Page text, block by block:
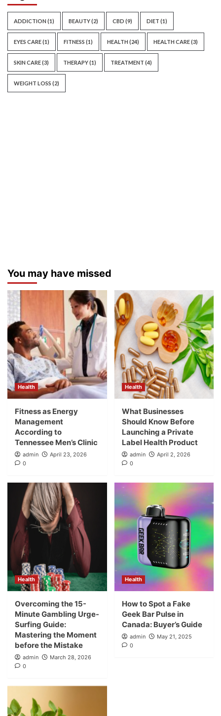
ADDICTION (1) BEAUTY(2) CBD (9) DIET (1)
EYES CARE(1) FITNESS (1) HEALTH (24) HEALTH CARE(3)
SKIN CARE(3) THERAPY(1) TREATMENT (4)
WEIGHT LOSS (2)
You may have missed
Health
Fitness as Energy
Management
According to
Tennessee Men’s Clinic
admin
April 23, 2026
0
Health
What Businesses
Should Know Before
Launching a Private
Label Health Product
admin
April 2, 2026
0
Health
Overcoming the 15-
Minute Gambling Urge-
Surfing Guide:
Mastering the Moment
before the Mistake
admin
March 28, 2026
0
Health
How to Spot a Fake
Geek Bar Pulse in
Canada: Buyer’s Guide
admin
May 21, 2025
0